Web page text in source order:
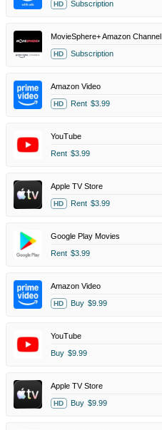
HD Subscription
MovieSphere+ Amazon Channel
HD Subscription
Amazon Video
HD Rent $3.99
YouTube
Rent $3.99
Apple TV Store
HD Rent $3.99
Google Play Movies
Rent $3.99
Amazon Video
HD Buy $9.99
YouTube
Buy $9.99
Apple TV Store
HD Buy $9.99